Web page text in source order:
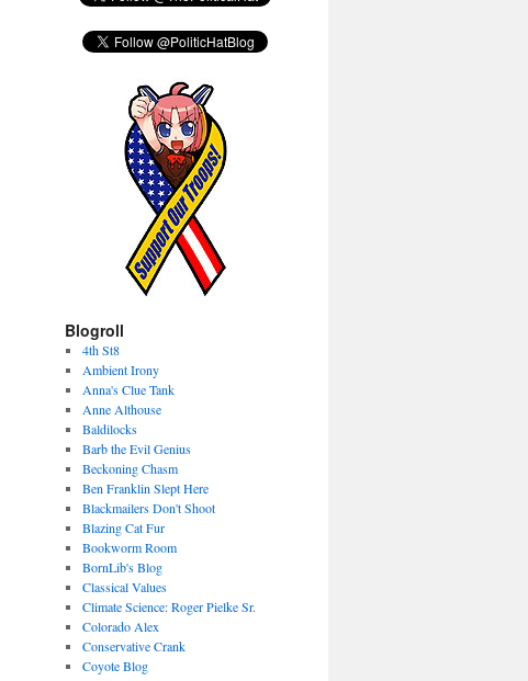
Blogroll
4th St8
Ambient Irony
Anna's Clue Tank
Anne Althouse
Baldilocks
Barb the Evil Genius
Beckoning Chasm
Ben Franklin Slept Here
Blackmailers Don't Shoot
Blazing Cat Fur
Bookworm Room
BornLib's Blog
Classical Values
Climate Science: Roger Pielke Sr.
Colorado Alex
Conservative Crank
Coyote Blog